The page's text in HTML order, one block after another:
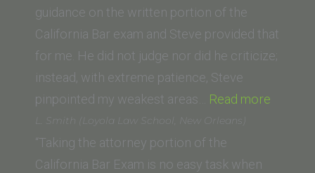
Western
School
of
Law)”
guidance on the written portion of the
California Bar exam and Steve provided that
for me. He did not judge nor did he criticize;
instead, with extreme patience, Steve
pinpointed my weakest areas… Read more
L. Smith (Loyola Law School, New Orleans)
“Taking the attorney portion of the
California Bar Exam is no easy task when